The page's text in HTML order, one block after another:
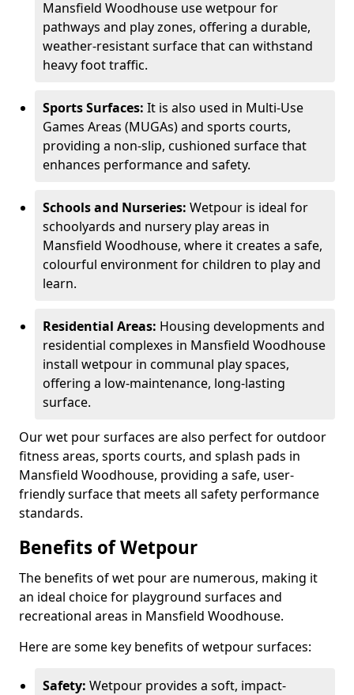
Mansfield Woodhouse use wetpour for
pathways and play zones, offering a durable,
weather-resistant surface that can withstand
heavy foot traffic.
Sports Surfaces: It is also used in Multi-Use
Games Areas (MUGAs) and sports courts,
providing a non-slip, cushioned surface that
enhances performance and safety.
Schools and Nurseries: Wetpour is ideal for
schoolyards and nursery play areas in
Mansfield Woodhouse, where it creates a safe,
colourful environment for children to play and
learn.
Residential Areas: Housing developments and
residential complexes in Mansfield Woodhouse
install wetpour in communal play spaces,
offering a low-maintenance, long-lasting
surface.
Our wet pour surfaces are also perfect for outdoor
fitness areas, sports courts, and splash pads in
Mansfield Woodhouse, providing a safe, user-
friendly surface that meets all safety performance
standards.
Benefits of Wetpour
The benefits of wet pour are numerous, making it
an ideal choice for playground surfaces and
recreational areas in Mansfield Woodhouse.
Here are some key benefits of wetpour surfaces:
Safety: Wetpour provides a soft, impact-